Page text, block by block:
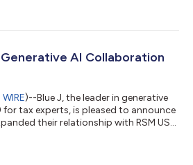
selected Ask Blue J – which accelerates
US primary and secondary tax
AI Collaboration
)--Blue J, the leader in generative
for tax experts, is pleased to announce
their relationship with RSM US